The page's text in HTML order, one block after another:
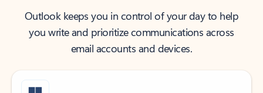
Outlook keeps you in control of your day to help
you write and prioritize communications across
email accounts and devices.